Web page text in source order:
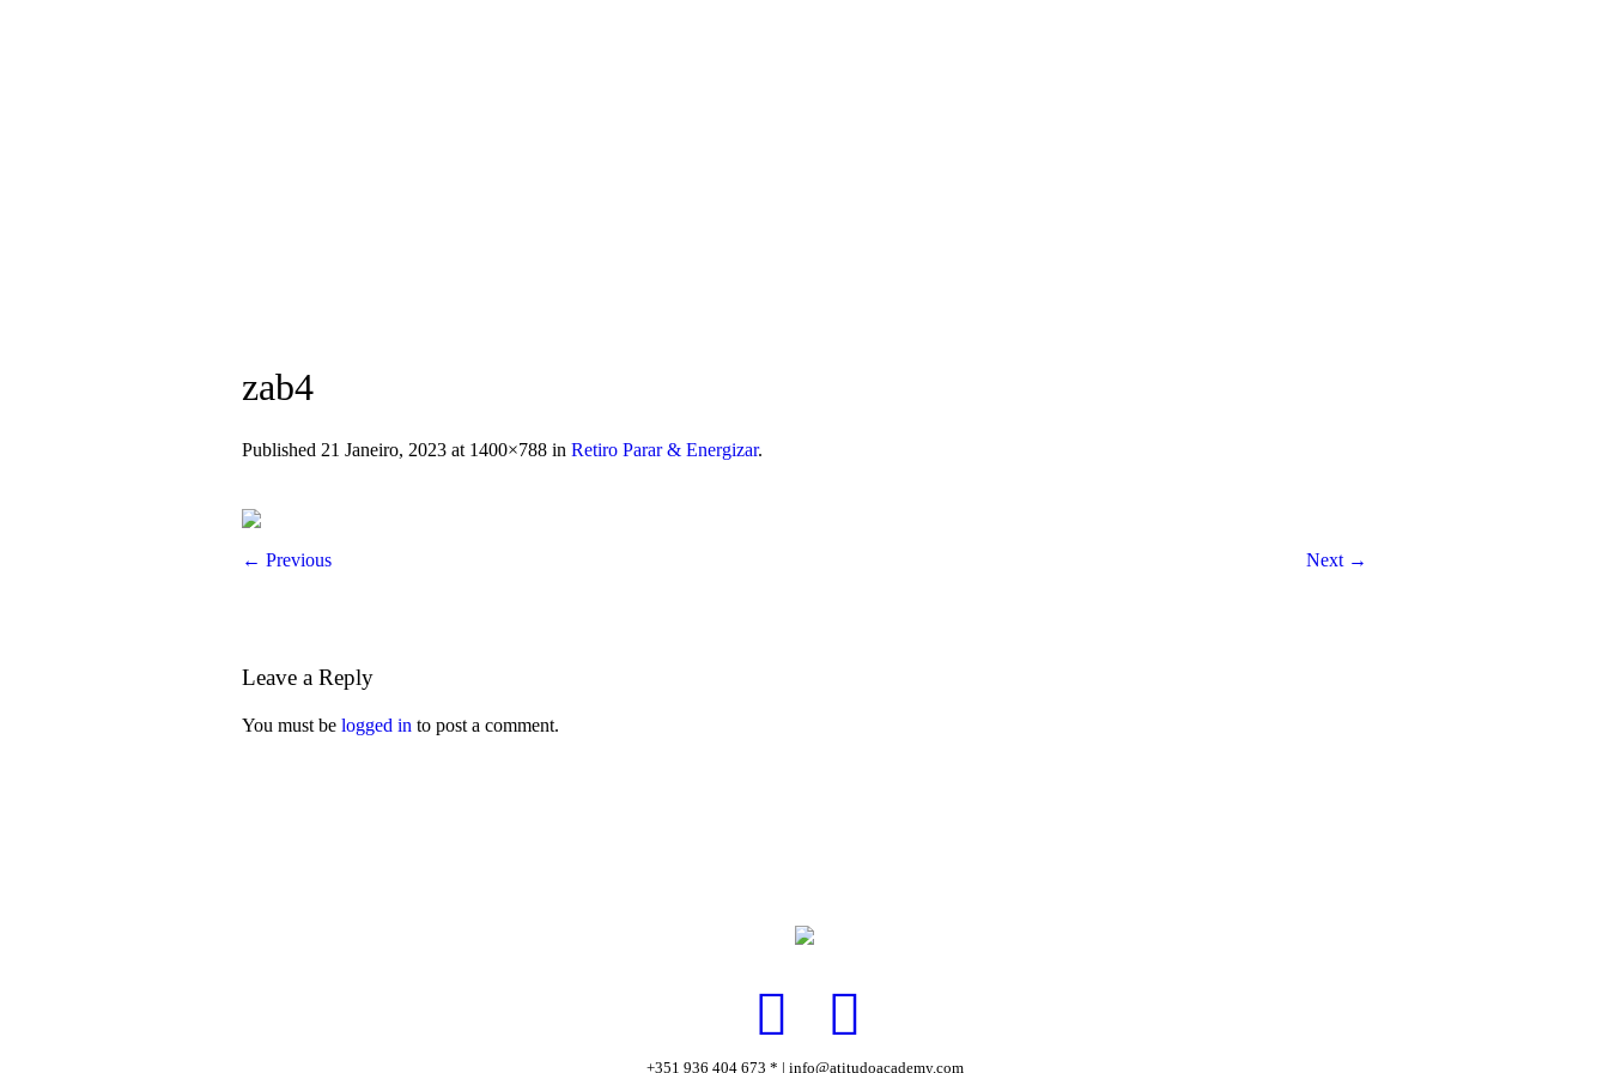
zab4
Published 21 Janeiro, 2023 at 1400×788 in Retiro Parar & Energizar.
← Previous Next →
Leave a Reply
You must be logged in to post a comment.
+351 936 404 673 * | info@atitudoacademy.com